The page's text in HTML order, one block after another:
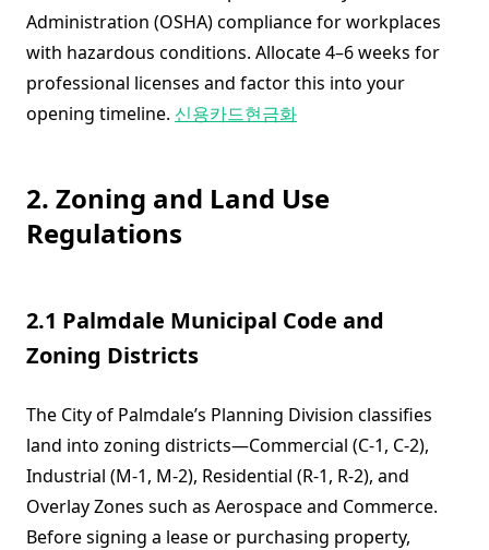
Administration (OSHA) compliance for workplaces
with hazardous conditions. Allocate 4–6 weeks for
professional licenses and factor this into your
opening timeline. 신용카드현금화
2. Zoning and Land Use
Regulations
2.1 Palmdale Municipal Code and
Zoning Districts
The City of Palmdale’s Planning Division classifies
land into zoning districts—Commercial (C-1, C-2),
Industrial (M-1, M-2), Residential (R-1, R-2), and
Overlay Zones such as Aerospace and Commerce.
Before signing a lease or purchasing property,